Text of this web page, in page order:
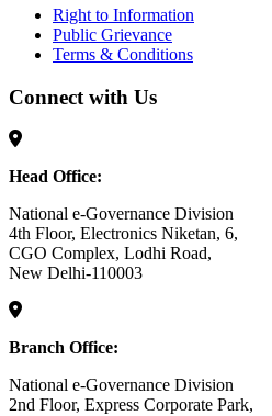
Right to Information
Public Grievance
Terms & Conditions
Connect with Us
Head Office:
National e-Governance Division
4th Floor, Electronics Niketan, 6,
CGO Complex, Lodhi Road,
New Delhi-110003
Branch Office:
National e-Governance Division
2nd Floor, Express Corporate Park,